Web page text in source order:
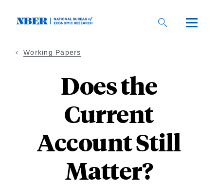
Working Papers
Does the
Current
Account Still
Matter?